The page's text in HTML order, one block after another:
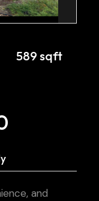
589 sqft
and